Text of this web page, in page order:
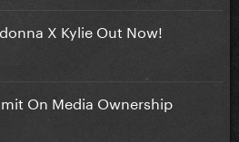
X Kylie Out Now!
On Media Ownership